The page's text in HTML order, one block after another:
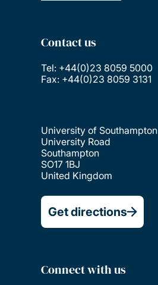
Contact us
Tel: +44(0)23 8059 5000
Fax: +44(0)23 8059 3131
University of Southampton
University Road
Southampton
SO17 1BJ
United Kingdom
Get directions
Connect with us